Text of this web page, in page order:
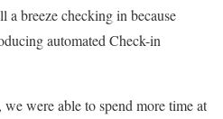
breeze checking in because
automated Check-in
were able to spend more time at